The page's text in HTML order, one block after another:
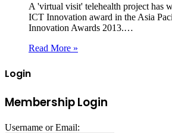
A 'virtual visit' telehealth project has
ICT Innovation award in the Asia
Innovation Awards 2013.…
Read More »
Login
Membership Login
Username or Email: